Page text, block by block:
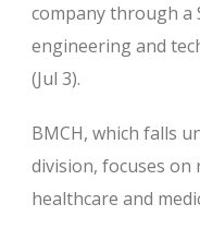
company through a
engineering and
(Jul 3).
BMCH, which falls
division, focuses
healthcare and